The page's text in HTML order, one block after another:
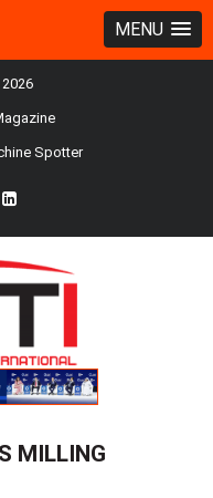
MENU
Spotter
ln
MILLING